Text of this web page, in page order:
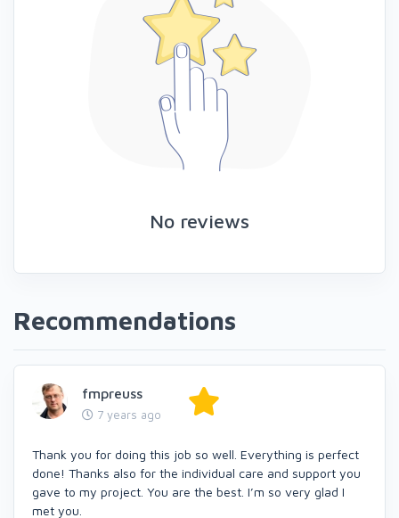
No reviews
Recommendations
fmpreuss
7 years ago
Thank you for doing this job so well. Everything is perfect
done! Thanks also for the individual care and support you
gave to my project. You are the best. I’m so very glad I
met you.